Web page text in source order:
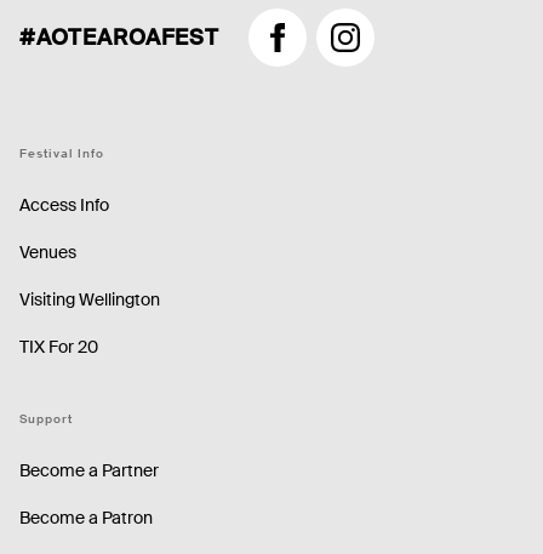
#AOTEAROAFEST
FacebookInstagram
Festival Info
Access Info
Venues
Visiting Wellington
TIX For 20
Support
Become a Partner
Become a Patron